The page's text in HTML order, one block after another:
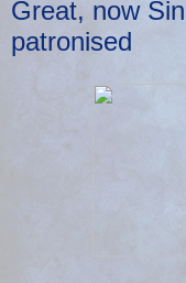
Great, now
patronised